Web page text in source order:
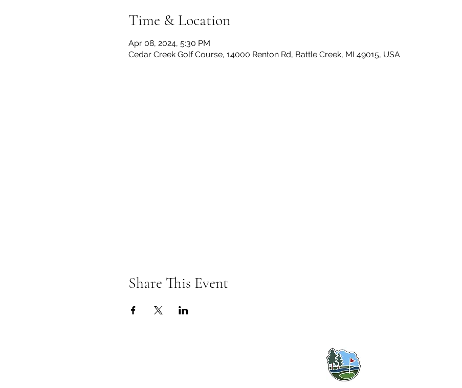
Time & Location
Apr 08, 2024, 5:30 PM
Cedar Creek Golf Course, 14000 Renton Rd, Battle Creek, MI 49015, USA
Share This Event